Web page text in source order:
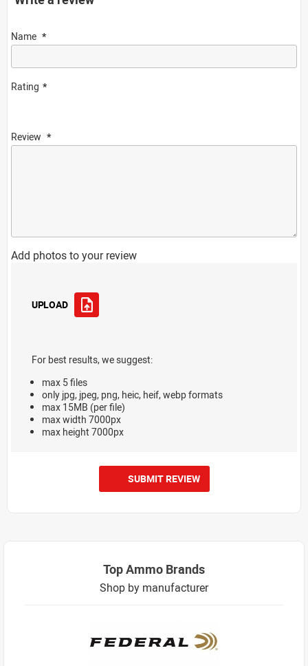
Name
Rating
Review
Add photos to your review
UPLOAD
For best results, we suggest:
max 5 files
only jpg, jpeg, png, heic, heif, webp formats
max 15MB (per file)
max width 7000px
max height 7000px
SUBMIT REVIEW
Top Ammo Brands
Shop by manufacturer